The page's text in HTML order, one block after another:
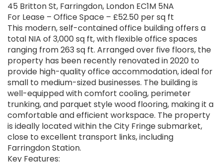
45 Britton St, Farringdon, London EC1M 5NA
For Lease – Office Space – £52.50 per sq ft
This modern, self-contained office building offers a
total NIA of 3,000 sq ft, with flexible office spaces
ranging from 263 sq ft. Arranged over five floors, the
property has been recently renovated in 2020 to
provide high-quality office accommodation, ideal for
small to medium-sized businesses. The building is
well-equipped with comfort cooling, perimeter
trunking, and parquet style wood flooring, making it a
comfortable and efficient workspace. The property
is ideally located within the City Fringe submarket,
close to excellent transport links, including
Farringdon Station.
Key Features: